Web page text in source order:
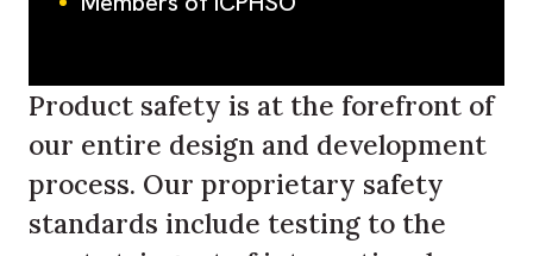
Product safety is at the forefront of
our entire design and development
process. Our proprietary safety
standards include testing to the